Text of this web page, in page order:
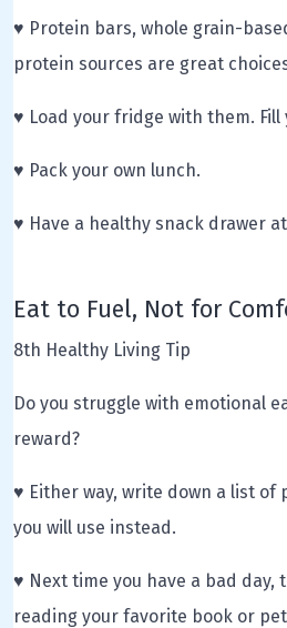
♥ Protein bars, whole grain-
protein sources are great
♥ Load your fridge with them. Fill
♥ Pack your own lunch.
♥ Have a healthy snack drawer
Eat to Fuel, Not for
8th Healthy Living Tip
Do you struggle with emotional
reward?
♥ Either way, write down a list of
you will use instead.
♥ Next time you have a bad day,
reading your favorite book or